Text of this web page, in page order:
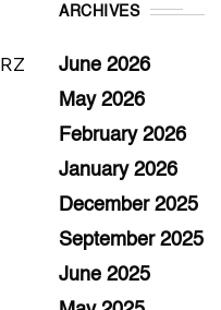
ARCHIVES
June 2026
May 2026
February 2026
January 2026
December 2025
September 2025
June 2025